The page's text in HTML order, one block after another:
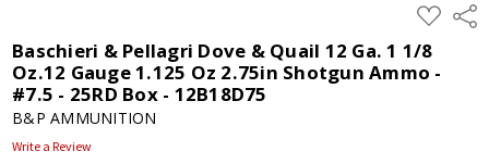
ADD
TO
WISH
LIST
Baschieri & Pellagri Dove & Quail 12 Ga. 1 1/8
Oz.12 Gauge 1.125 Oz 2.75in Shotgun Ammo -
#7.5 - 25RD Box - 12B18D75
B&P AMMUNITION
Write a Review